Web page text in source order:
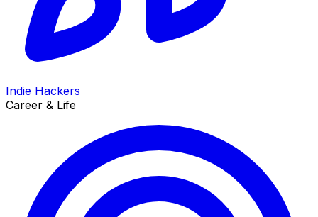
Indie Hackers
Career & Life